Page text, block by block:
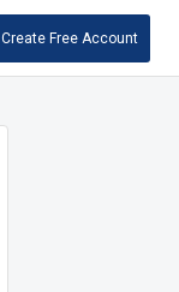
Create Free Account